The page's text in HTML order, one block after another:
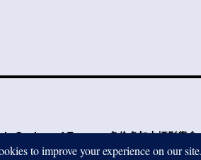
Society of Toronto 多倫多加中攝影學會